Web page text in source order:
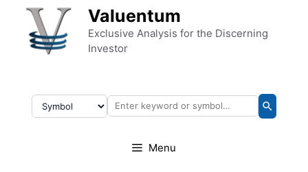
Skip to content Valuentum
Exclusive Analysis for the Discerning
Investor
Menu